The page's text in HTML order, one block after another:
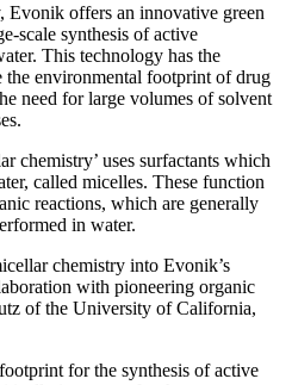
Evonik offers an innovative green
scale synthesis of active
This technology has the
environmental footprint of drug
need for large volumes of solvent
chemistry’ uses surfactants which
called micelles. These function
reactions, which are generally
in water.
chemistry into Evonik’s
with pioneering organic
of the University of California,
for the synthesis of active